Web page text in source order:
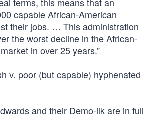
capable African-American
their jobs. … This administration
the worst decline in the African-
in over 25 years.”
v. poor (but capable) hyphenated
and their Demo-ilk are in full